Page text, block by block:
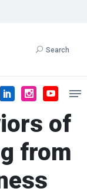
Search
of
from